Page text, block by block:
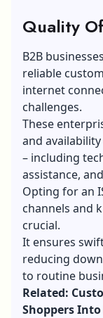
Quality
B2B
reliable
internet
challenges.
These
and
– including
assistance,
Opting for an
channels and
crucial.
It ensures
reducing
to routine
Related:
Shoppers